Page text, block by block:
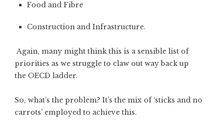
Food and Fibre
Construction and Infrastructure.
Again, many might think this is a sensible list of
priorities as we struggle to claw out way back up
the OECD ladder.
So, what’s the problem? It’s the mix of ‘sticks and no
carrots’ employed to achieve this.